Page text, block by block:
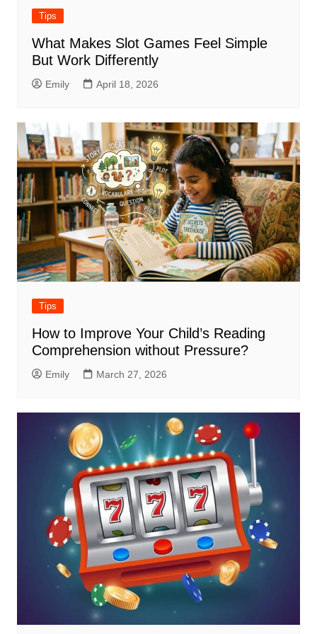
Tips
What Makes Slot Games Feel Simple
But Work Differently
Emily April 18, 2026
Tips
How to Improve Your Child’s Reading
Comprehension without Pressure?
Emily March 27, 2026